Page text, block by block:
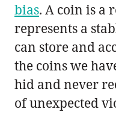
bias. A coin is a
represents a
can store and
the coins we
hid and never
of unexpected